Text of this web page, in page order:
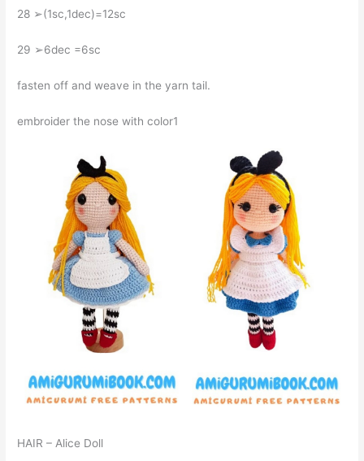
28 ➢(1sc,1dec)=12sc
29 ➢6dec =6sc
fasten off and weave in the yarn tail.
embroider the nose with color1
HAIR – Alice Doll